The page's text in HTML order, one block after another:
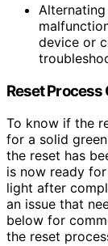
device or
Reset
To know if the
for a solid
the reset has
is now ready
light after
an issue that
below for
the reset